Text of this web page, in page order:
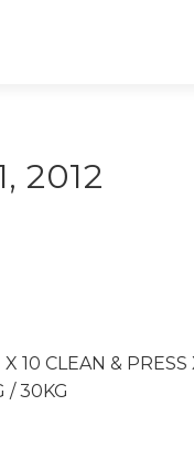
2012
CLEAN &
/ 30KG